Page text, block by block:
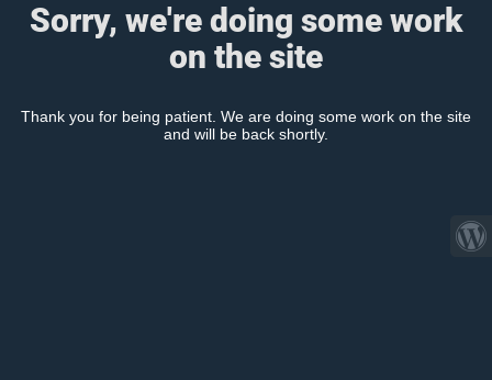
Sorry, we're doing some work
on the site
Thank you for being patient. We are doing some work on the site
and will be back shortly.